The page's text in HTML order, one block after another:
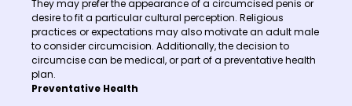
They may prefer the appearance of a circumcised penis or
desire to fit a particular cultural perception. Religious
practices or expectations may also motivate an adult male
to consider circumcision. Additionally, the decision to
circumcise can be medical, or part of a preventative health
plan.
Preventative Health